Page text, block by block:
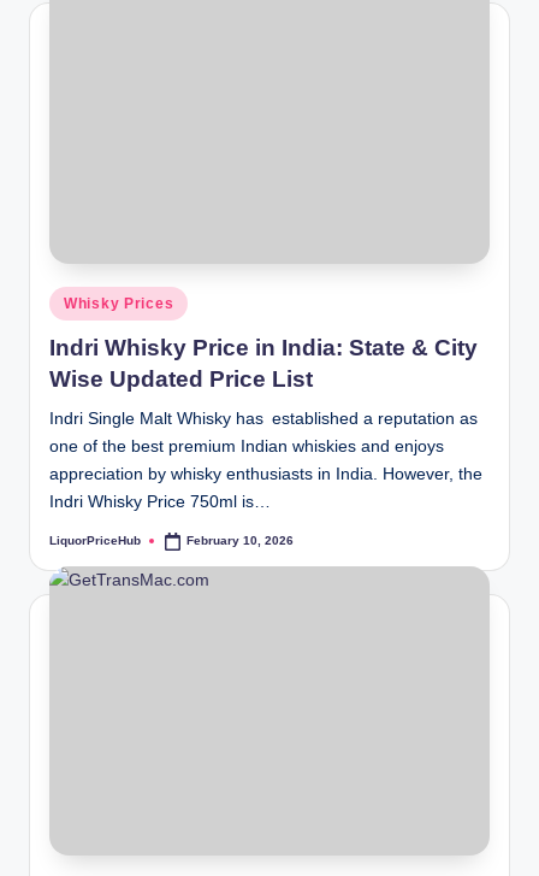
Posted
in
Whisky Prices
Indri Whisky Price in India: State & City
Wise Updated Price List
Indri Single Malt Whisky has established a reputation as
one of the best premium Indian whiskies and enjoys
appreciation by whisky enthusiasts in India. However, the
Indri Whisky Price 750ml is…
Posted
LiquorPriceHub February 10, 2026